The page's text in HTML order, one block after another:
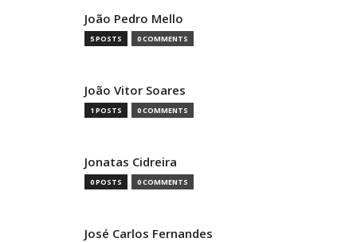
João Pedro Mello
5 POSTS 0 COMMENTS
João Vitor Soares
1 POSTS 0 COMMENTS
Jonatas Cidreira
0 POSTS 0 COMMENTS
José Carlos Fernandes